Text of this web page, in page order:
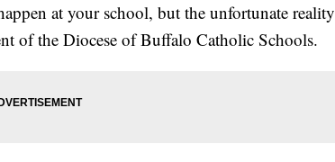
at your school, but the unfortunate reality
of the Diocese of Buffalo Catholic Schools.